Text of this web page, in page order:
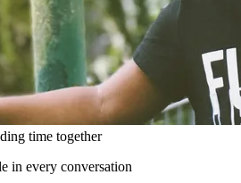
time together
in every conversation